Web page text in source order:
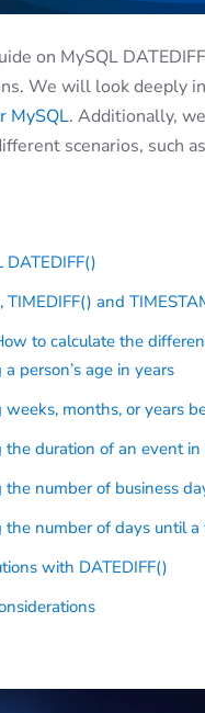
on MySQL
We will look deeply
MySQL. Additionally,
scenarios, such
and
to calculate the
person’s age in years
weeks, months, or years
the duration of an event
the number of business
the number of days until
with DATEDIFF()